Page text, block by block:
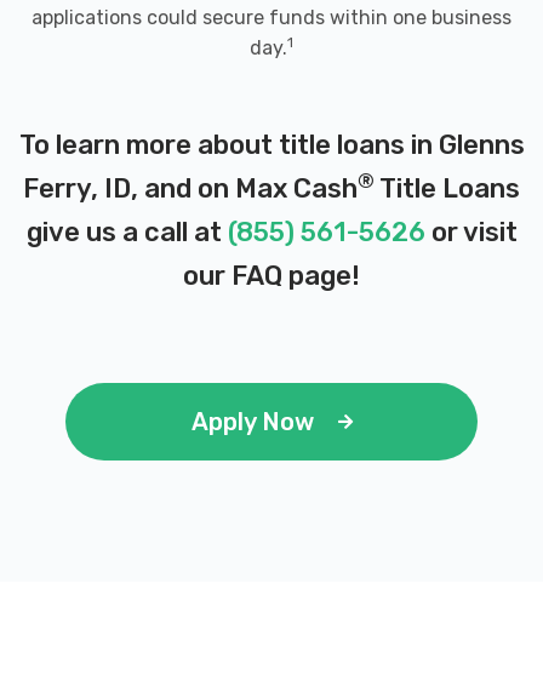
applications could secure funds within one business
day.1
To learn more about title loans in Glenns
Ferry, ID, and on Max Cash® Title Loans
give us a call at (855) 561-5626 or visit
our FAQ page!
Apply Now